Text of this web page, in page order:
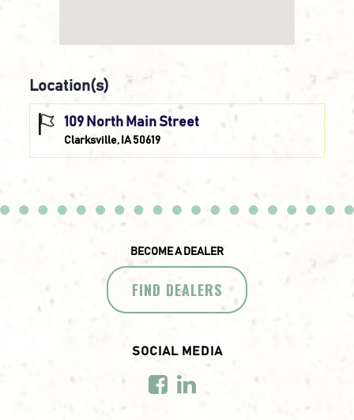
Location(s)
109 North Main Street
Clarksville, IA 50619
BECOME A DEALER
FIND DEALERS
SOCIAL MEDIA